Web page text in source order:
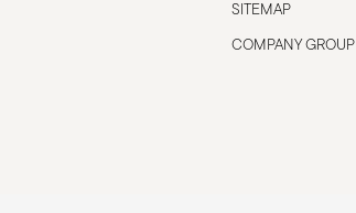
SITEMAP
COMPANY GROUP